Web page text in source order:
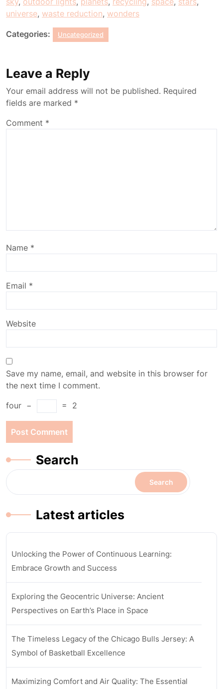
universe, waste reduction, wonders
Categories: Uncategorized
Leave a Reply
Your email address will not be published. Required
fields are marked *
Comment *
Name *
Email *
Website
Save my name, email, and website in this browser for
the next time I comment.
four − = 2
Search
Search
Latest articles
Unlocking the Power of Continuous Learning:
Embrace Growth and Success
Exploring the Geocentric Universe: Ancient
Perspectives on Earth’s Place in Space
The Timeless Legacy of the Chicago Bulls Jersey: A
Symbol of Basketball Excellence
Maximizing Comfort and Air Quality: The Essential